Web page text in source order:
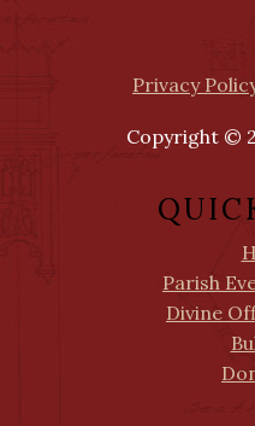
Privacy
Copyright ©
Parish
Divine